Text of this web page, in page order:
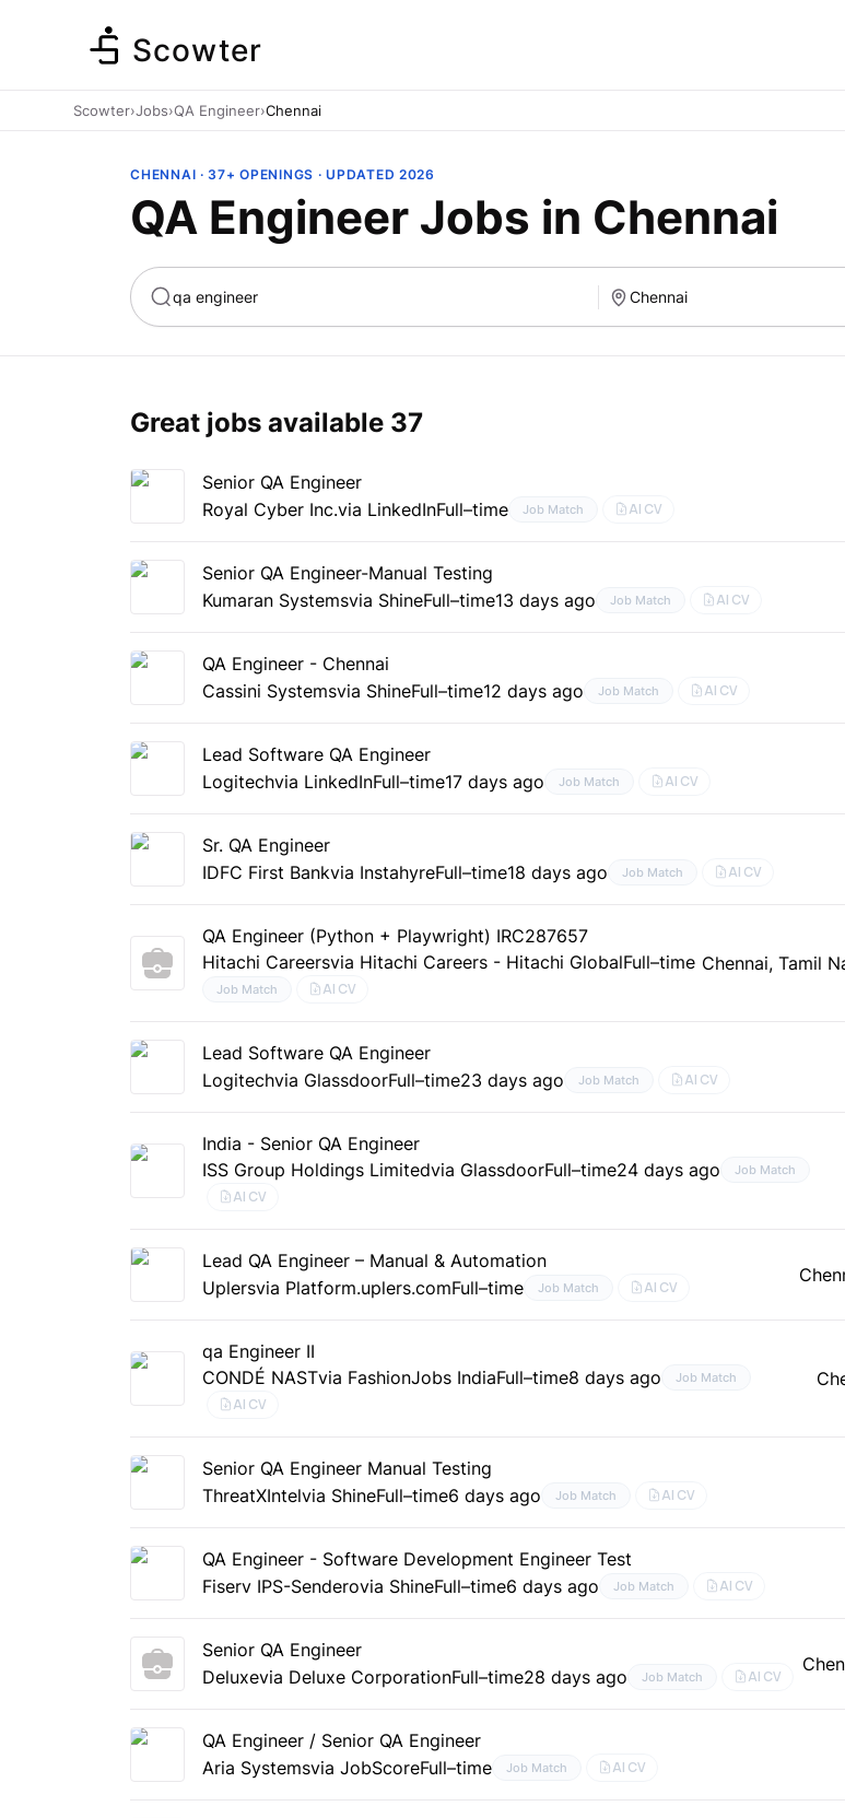
Scowter
Scowter›Jobs›QA Engineer›Chennai
CHENNAI · 37+ OPENINGS · UPDATED 2026
QA Engineer Jobs in Chennai
Great jobs available 37
Senior QA Engineer
Royal Cyber Inc.via LinkedInFull–time Job Match AI CV
Senior QA Engineer-Manual Testing
Kumaran Systemsvia ShineFull–time13 days ago Job Match AI CV
QA Engineer - Chennai
Cassini Systemsvia ShineFull–time12 days ago Job Match AI CV
Lead Software QA Engineer
Logitechvia LinkedInFull–time17 days ago Job Match AI CV
Sr. QA Engineer
IDFC First Bankvia InstahyreFull–time18 days ago Job Match AI CV
QA Engineer (Python + Playwright) IRC287657
Hitachi Careersvia Hitachi Careers - Hitachi GlobalFull–time
Job Match AI CV
Chennai, Tamil
Lead Software QA Engineer
Logitechvia GlassdoorFull–time23 days ago Job Match AI CV
India - Senior QA Engineer
ISS Group Holdings Limitedvia GlassdoorFull–time24 days ago Job Match
AI CV
Lead QA Engineer – Manual & Automation
Uplersvia Platform.uplers.comFull–time Job Match AI CV
qa Engineer II
CONDÉ NASTvia FashionJobs IndiaFull–time8 days ago Job Match
AI CV
Senior QA Engineer Manual Testing
ThreatXIntelvia ShineFull–time6 days ago Job Match AI CV
QA Engineer - Software Development Engineer Test
Fiserv IPS-Senderovia ShineFull–time6 days ago Job Match AI CV
Senior QA Engineer
Deluxevia Deluxe CorporationFull–time28 days ago Job Match AI CV
QA Engineer / Senior QA Engineer
Aria Systemsvia JobScoreFull–time Job Match AI CV